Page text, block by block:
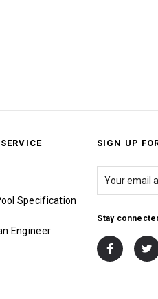
Specification
Engineer
SIGN UP
Stay